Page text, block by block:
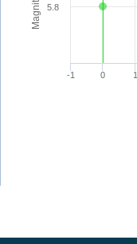
-1 0 1
5.8